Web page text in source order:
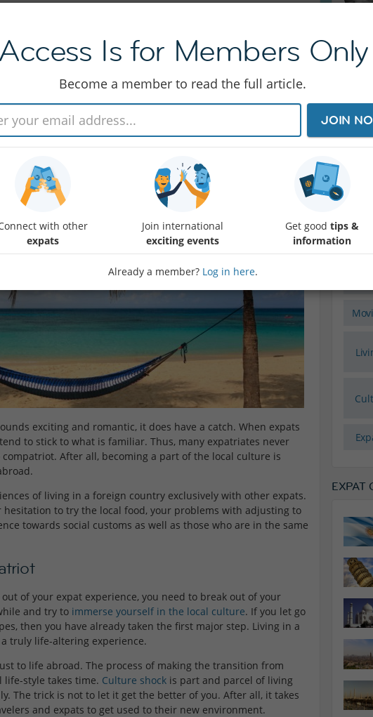
Country: How to
hard enough as it is, with all the administrational
But if you don’t want to get stuck in the expat
to adjust to life in a foreign country. InterNations
succeed at this challenge.
exciting and romantic, it does have a catch. When expats
to stick to what is familiar. Thus, many expatriates never
After all, becoming a part of the local culture is
of living in a foreign country exclusively with other expats.
to try the local food, your problems with adjusting to
towards social customs as well as those who are in the same
of your expat experience, you need to break out of your
and try to immerse yourself in the local culture. If you let go
then you have already taken the first major step. Living in a
truly life-altering experience.
to life abroad. The process of making the transition from
life-style takes time. Culture shock is part and parcel of living
The trick is not to let it get the better of you. After all, it takes
and expats to get used to their new environment.
EXPAT
Access Is for Members Only
Become a member to read the full article.
JOIN
with other
expats
Join international
exciting events
Get goodtips &
information
Already a member? Log in here.